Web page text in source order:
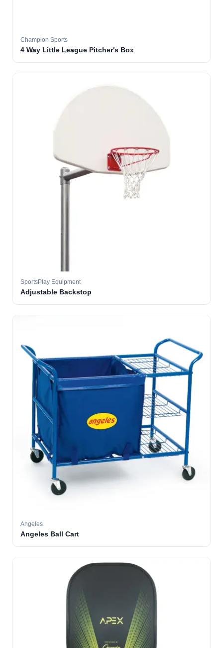
Champion Sports
4 Way Little League Pitcher's Box
SportsPlay Equipment
Adjustable Backstop
Angeles
Angeles Ball Cart